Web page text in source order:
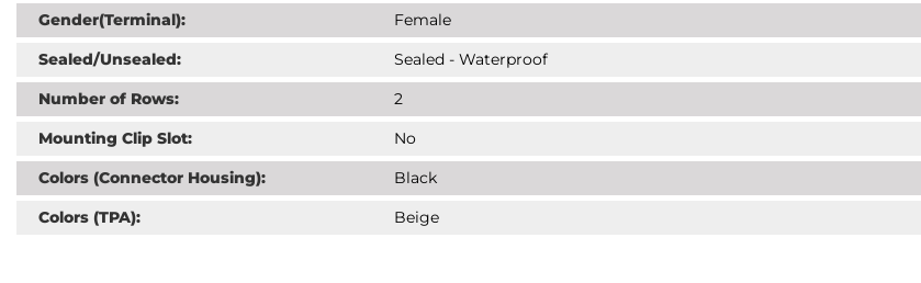
Gender(Terminal):
Female
Sealed/Unsealed:
Sealed - Waterproof
Number of Rows:
2
Mounting Clip Slot:
No
Colors (Connector Housing):
Black
Colors (TPA):
Beige